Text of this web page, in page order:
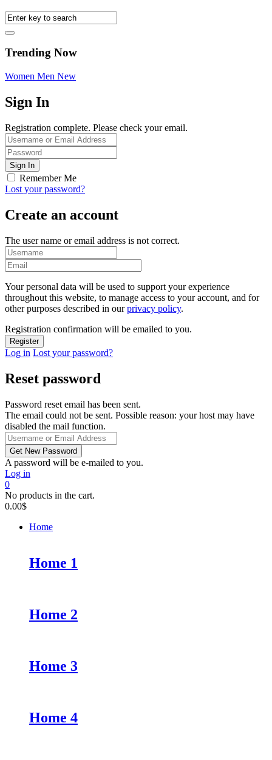
Trending Now
Women Men New
Sign In
Registration complete. Please check your email.
Remember Me
Lost your password?
Create an account
The user name or email address is not correct.
Your personal data will be used to support your experience
throughout this website, to manage access to your account, and for
other purposes described in ourprivacy policy.
Registration confirmation will be emailed to you.
Log in Lost your password?
Reset password
Password reset email has been sent.
The email could not be sent. Possible reason: your host may have
disabled the mail function.
A password will be e-mailed to you.
Log in
0
No products in the cart.
0.00$
Home
Home 1
Home 2
Home 3
Home 4